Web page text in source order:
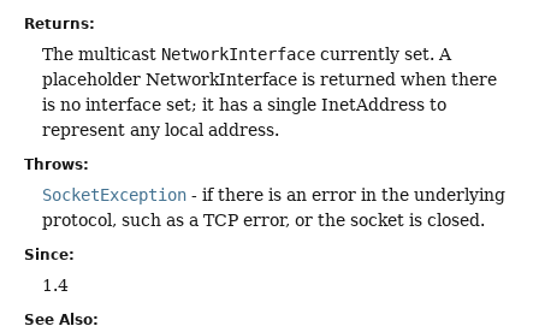
Returns:
The multicast NetworkInterface currently set. A
placeholder NetworkInterface is returned when there
is no interface set; it has a single InetAddress to
represent any local address.
Throws:
SocketException - if there is an error in the underlying
protocol, such as a TCP error, or the socket is closed.
Since:
1.4
See Also: